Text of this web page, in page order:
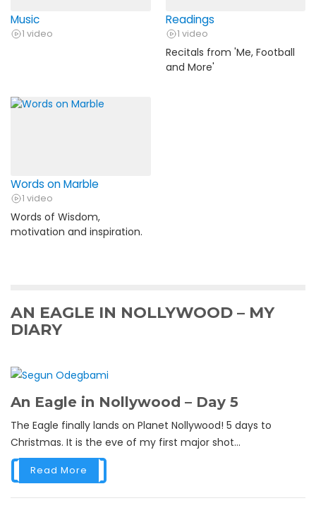
Music
1 video
Readings
1 video
Recitals from 'Me, Football
and More'
Words on Marble
1 video
Words of Wisdom,
motivation and inspiration.
AN EAGLE IN NOLLYWOOD – MY
DIARY
An Eagle in Nollywood – Day 5
The Eagle finally lands on Planet Nollywood! 5 days to
Christmas. It is the eve of my first major shot...
Read More